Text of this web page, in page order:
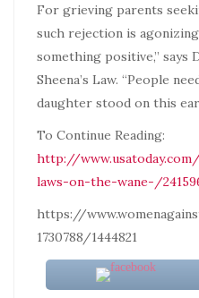
For grieving parents
such rejection is
something positive,” says
Sheena’s Law. “People
daughter stood on this
To Continue Reading:
http://
laws-on-the-wane-/
https://
1730788/1444821